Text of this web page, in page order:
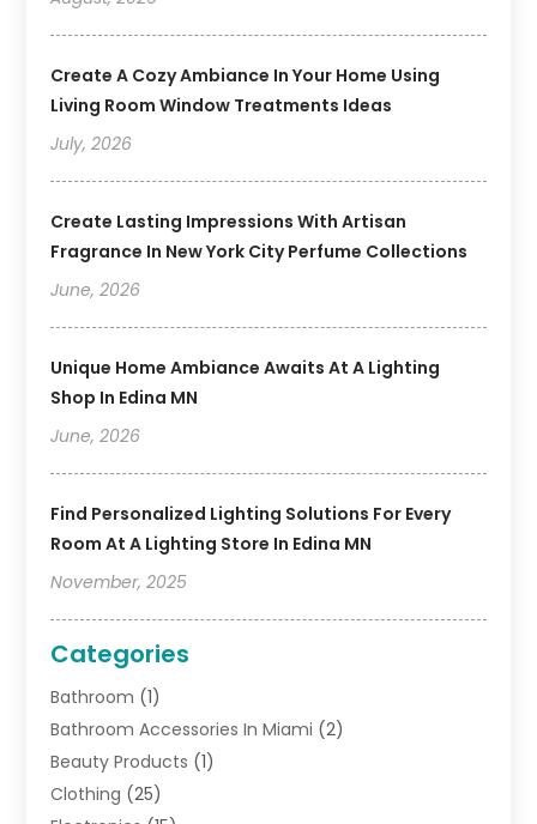
Create A Cozy Ambiance In Your Home Using
Living Room Window Treatments Ideas
July, 2026
Create Lasting Impressions With Artisan
Fragrance In New York City Perfume Collections
June, 2026
Unique Home Ambiance Awaits At A Lighting
Shop In Edina MN
June, 2026
Find Personalized Lighting Solutions For Every
Room At A Lighting Store In Edina MN
November, 2025
Categories
Bathroom (1)
Bathroom Accessories In Miami (2)
Beauty Products (1)
Clothing (25)